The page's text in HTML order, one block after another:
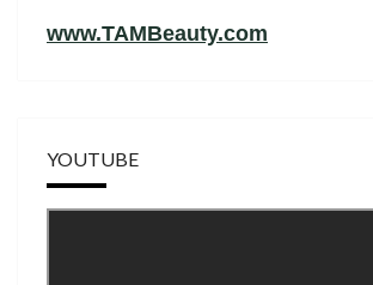
www.TAMBeauty.com
YOUTUBE